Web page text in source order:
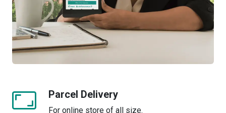
Parcel Delivery
For online store of all size.